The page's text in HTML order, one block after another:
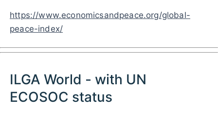
https://www.economicsandpeace.org/global-
peace-index/
ILGA World - with UN
ECOSOC status